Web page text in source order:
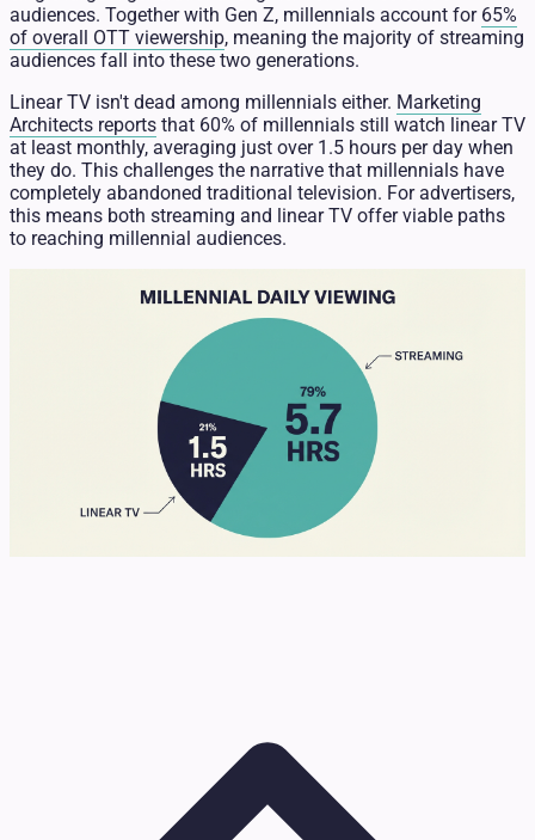
audiences. Together with Gen Z, millennials account for 65%
of overall OTT viewership, meaning the majority of streaming
audiences fall into these two generations.
Linear TV isn't dead among millennials either. Marketing
Architects reports that 60% of millennials still watch linear TV
at least monthly, averaging just over 1.5 hours per day when
they do. This challenges the narrative that millennials have
completely abandoned traditional television. For advertisers,
this means both streaming and linear TV offer viable paths
to reaching millennial audiences.